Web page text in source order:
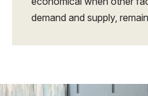
demand and supply,